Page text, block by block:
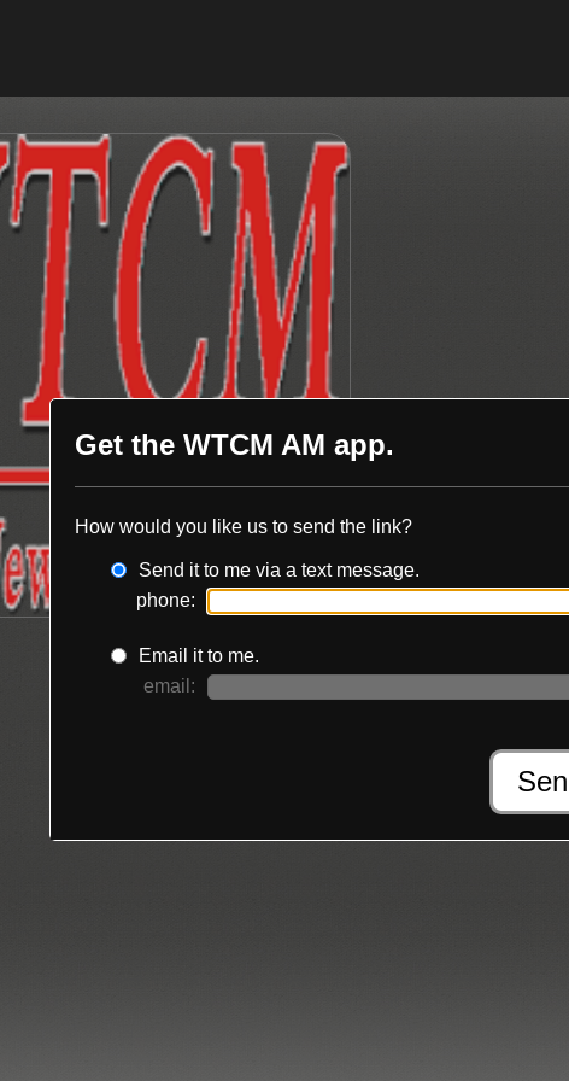
Get the WTCM AM app.
How would you like us to send the link?
Send it to me via a text message.
phone:
Email it to me.
email: